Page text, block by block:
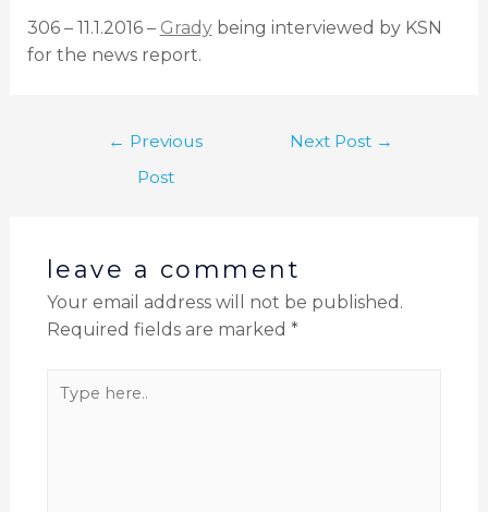
306 – 11.1.2016 – Gradybeing interviewed by KSN
for the news report.
← Previous
Post
Next Post →
leave a comment
Your email address will not be published.
Required fields are marked *